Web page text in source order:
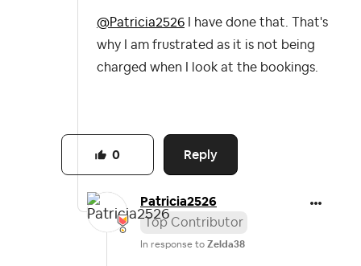
@Patricia2526 I have done that. That's
why I am frustrated as it is not being
charged when I look at the bookings.
Reply
0
Patricia2526
Top Contributor
In response to Zelda38